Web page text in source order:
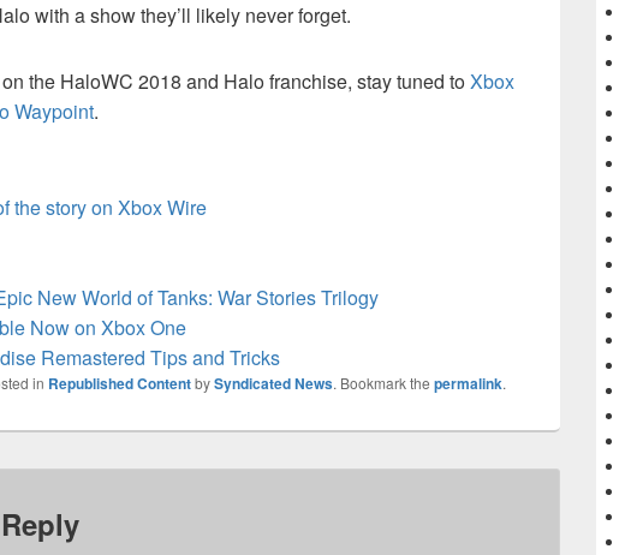
with a show they’ll likely never forget.
the HaloWC 2018 and Halo franchise, stay tuned toXbox
Waypoint.
the story on Xbox Wire
New World of Tanks: War Stories Trilogy
Now on Xbox One
Remastered Tips and Tricks
in Republished ContentbySyndicated News. Bookmark the permalink.